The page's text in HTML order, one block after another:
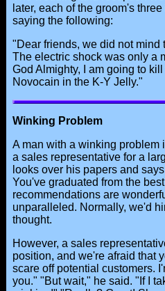
later, each of the groom's
saying the following:
"Dear friends, we did not mind
The electric shock was only a
God Almighty, I am going to
Novocain in the K-Y Jelly."
Winking Problem
A man with a winking problem
a sales representative for a
looks over his papers and
You've graduated from the
recommendations are
unparalleled. Normally, we'd
thought.
However, a sales
position, and we're afraid that
scare off potential customers.
you." "But wait," he said. "If I